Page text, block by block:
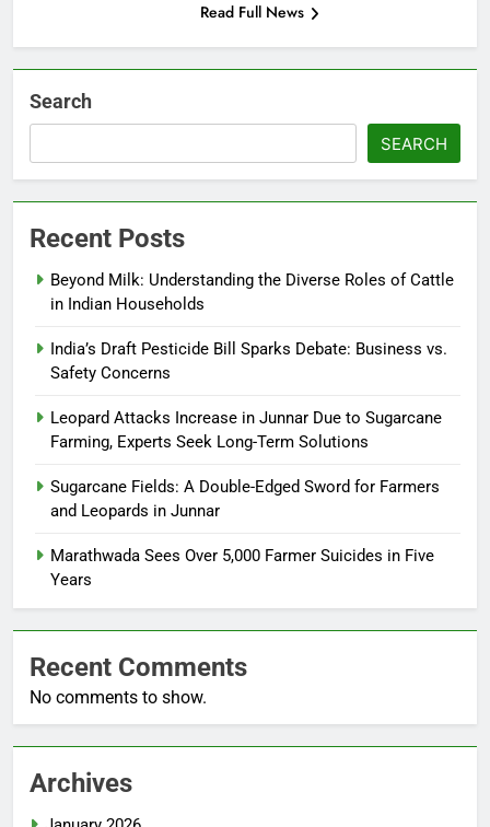
Read Full News
Search
SEARCH
Recent Posts
Beyond Milk: Understanding the Diverse Roles of Cattle
in Indian Households
India’s Draft Pesticide Bill Sparks Debate: Business vs.
Safety Concerns
Leopard Attacks Increase in Junnar Due to Sugarcane
Farming, Experts Seek Long-Term Solutions
Sugarcane Fields: A Double-Edged Sword for Farmers
and Leopards in Junnar
Marathwada Sees Over 5,000 Farmer Suicides in Five
Years
Recent Comments
No comments to show.
Archives